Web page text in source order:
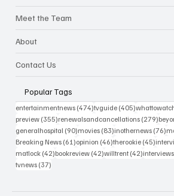
Meet the Team
About
Contact Us
Popular Tags
entertainmentnews (474)474 posts
tvguide (405)405 posts
preview (355)355 posts
renewalsandcancellations (279)279
generalhospital (90)90 posts
movies (83)83 posts
inothernews (76)
Breaking News (61)61 posts
opinion (46)46 posts
therookie (45)45
matlock (42)42 posts
bookreview (42)42 posts
willtrent (42)42 posts
interviews
tvnews (37)